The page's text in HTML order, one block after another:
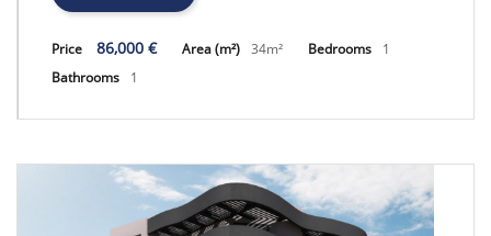
Price 86,000 € Area (m²) 34m² Bedrooms
1
Bathrooms
1